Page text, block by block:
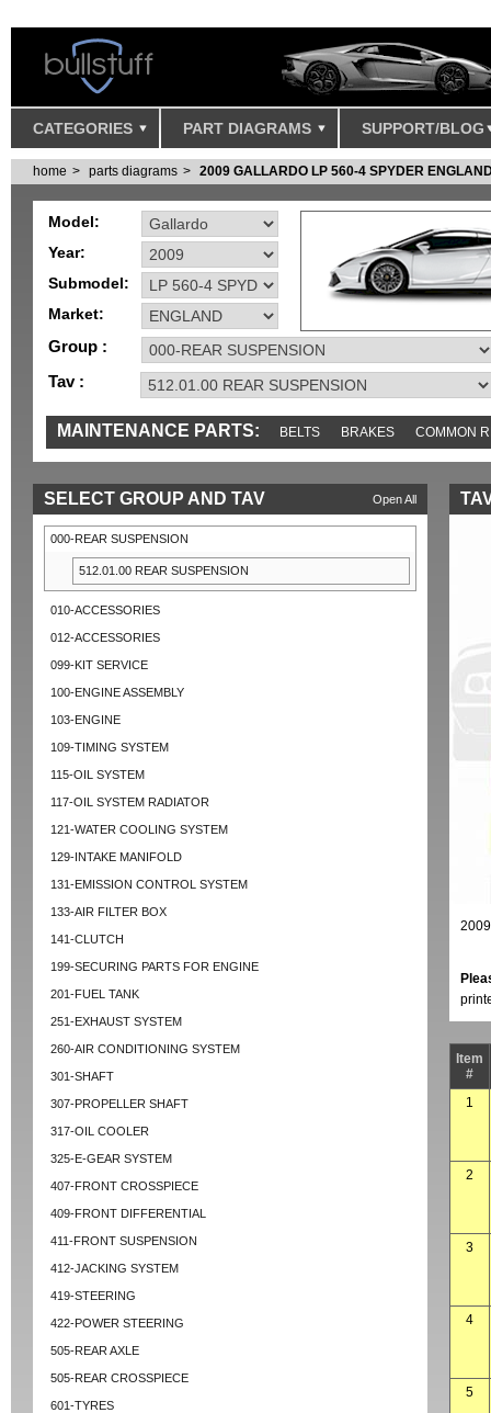
CATEGORIES PART DIAGRAMS SUPPORT/BLOG
home parts diagrams 2009 GALLARDO LP 560-4 SPYDER
Model:
Year:
Submodel:
Market:
Group :
Tav :
MAINTENANCE PARTS: BELTS BRAKES COMMON
IGNITION MISC SENSORS TOOLS AND TOOKITS
Open All
SELECT GROUP AND TAV
000-REAR SUSPENSION
512.01.00 REAR SUSPENSION
010-ACCESSORIES
012-ACCESSORIES
099-KIT SERVICE
100-ENGINE ASSEMBLY
103-ENGINE
109-TIMING SYSTEM
115-OIL SYSTEM
117-OIL SYSTEM RADIATOR
121-WATER COOLING SYSTEM
129-INTAKE MANIFOLD
131-EMISSION CONTROL SYSTEM
133-AIR FILTER BOX
141-CLUTCH
199-SECURING PARTS FOR ENGINE
201-FUEL TANK
251-EXHAUST SYSTEM
260-AIR CONDITIONING SYSTEM
301-SHAFT
307-PROPELLER SHAFT
317-OIL COOLER
325-E-GEAR SYSTEM
407-FRONT CROSSPIECE
409-FRONT DIFFERENTIAL
411-FRONT SUSPENSION
412-JACKING SYSTEM
419-STEERING
422-POWER STEERING
505-REAR AXLE
505-REAR CROSSPIECE
601-TYRES
Item
#
1
2
3
4
5